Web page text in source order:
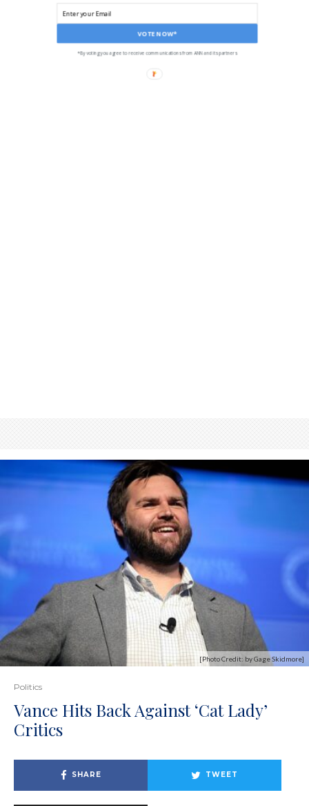
[Photo Credit: by Gage Skidmore]
Politics
Vance Hits Back Against ‘Cat Lady’
Critics
SHARE TWEET
VOTE NOW*
*By voting you agree to receive communications from ANN and its partners